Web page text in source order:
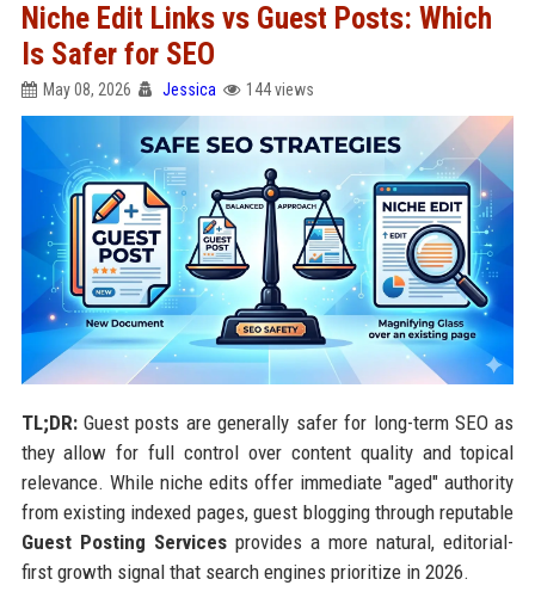
Niche Edit Links vs Guest Posts: Which
Is Safer for SEO
May 08, 2026 Jessica 144 views
TL;DR:Guest posts are generally safer for long-term SEO as
they allow for full control over content quality and topical
relevance. While niche edits offer immediate "aged" authority
from existing indexed pages, guest blogging through reputable
Guest Posting Servicesprovides a more natural, editorial-
first growth signal that search engines prioritize in 2026.